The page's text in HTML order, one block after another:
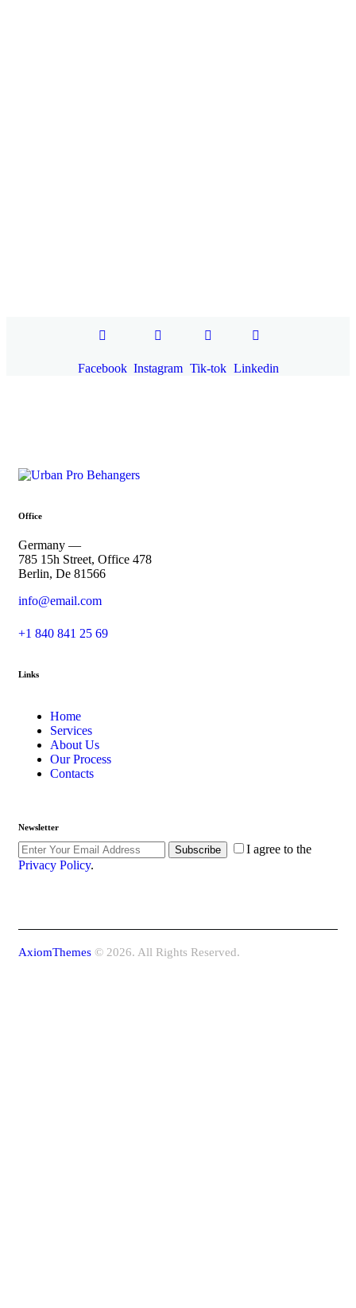
Facebook Instagram Tik-tok Linkedin
Office
Germany —
785 15h Street, Office 478
Berlin, De 81566
info@email.com
+1 840 841 25 69
Links
Home
Services
About Us
Our Process
Contacts
Newsletter
Subscribe
I agree to the
Privacy Policy.
AxiomThemes © 2026. All Rights Reserved.